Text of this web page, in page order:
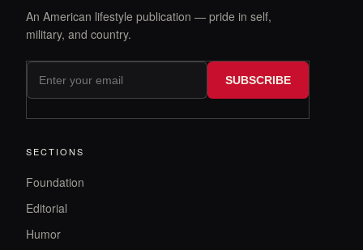
An American lifestyle publication — pride in self,
military, and country.
SUBSCRIBE
SECTIONS
Foundation
Editorial
Humor